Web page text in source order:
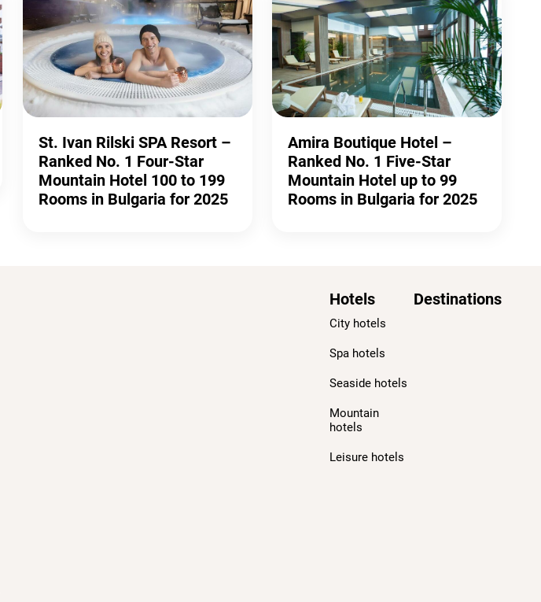
St. Ivan Rilski SPA Resort –
Ranked No. 1 Four-Star
Mountain Hotel 100 to 199
Rooms in Bulgaria for 2025
Amira Boutique Hotel –
Ranked No. 1 Five-Star
Mountain Hotel up to 99
Rooms in Bulgaria for 2025
Hotels
City hotels
Spa hotels
Seaside hotels
Mountain
hotels
Leisure hotels
Destinations